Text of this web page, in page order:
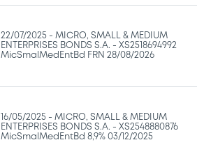
22/07/2025 -MICRO, SMALL & MEDIUM
ENTERPRISES BONDS S.A. - XS2518694992
MicSmalMedEntBd FRN 28/08/2026
16/05/2025 -MICRO, SMALL & MEDIUM
ENTERPRISES BONDS S.A. - XS2548880876
MicSmalMedEntBd 8,9% 03/12/2025